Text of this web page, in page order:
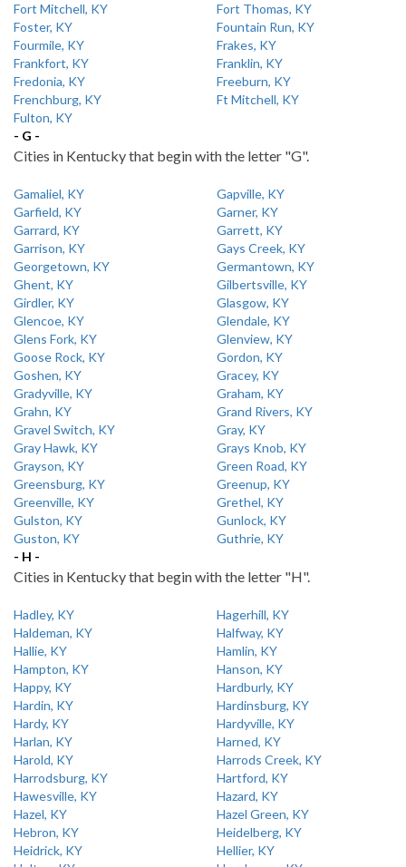
Fort Mitchell, KY
Fort Thomas, KY
Foster, KY
Fountain Run, KY
Fourmile, KY
Frakes, KY
Frankfort, KY
Franklin, KY
Fredonia, KY
Freeburn, KY
Frenchburg, KY
Ft Mitchell, KY
Fulton, KY
- G -
Cities in Kentucky that begin with the letter "G".
Gamaliel, KY
Gapville, KY
Garfield, KY
Garner, KY
Garrard, KY
Garrett, KY
Garrison, KY
Gays Creek, KY
Georgetown, KY
Germantown, KY
Ghent, KY
Gilbertsville, KY
Girdler, KY
Glasgow, KY
Glencoe, KY
Glendale, KY
Glens Fork, KY
Glenview, KY
Goose Rock, KY
Gordon, KY
Goshen, KY
Gracey, KY
Gradyville, KY
Graham, KY
Grahn, KY
Grand Rivers, KY
Gravel Switch, KY
Gray, KY
Gray Hawk, KY
Grays Knob, KY
Grayson, KY
Green Road, KY
Greensburg, KY
Greenup, KY
Greenville, KY
Grethel, KY
Gulston, KY
Gunlock, KY
Guston, KY
Guthrie, KY
- H -
Cities in Kentucky that begin with the letter "H".
Hadley, KY
Hagerhill, KY
Haldeman, KY
Halfway, KY
Hallie, KY
Hamlin, KY
Hampton, KY
Hanson, KY
Happy, KY
Hardburly, KY
Hardin, KY
Hardinsburg, KY
Hardy, KY
Hardyville, KY
Harlan, KY
Harned, KY
Harold, KY
Harrods Creek, KY
Harrodsburg, KY
Hartford, KY
Hawesville, KY
Hazard, KY
Hazel, KY
Hazel Green, KY
Hebron, KY
Heidelberg, KY
Heidrick, KY
Hellier, KY